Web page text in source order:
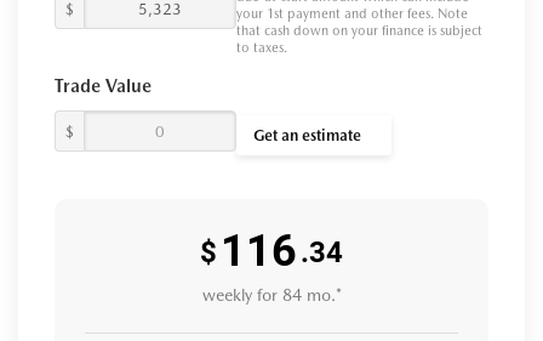
$
your 1st payment and other fees. Note
that cash down on your finance is subject
to taxes.
Trade Value
$ Get an estimate
$ 116.34
weekly for 84 mo.*